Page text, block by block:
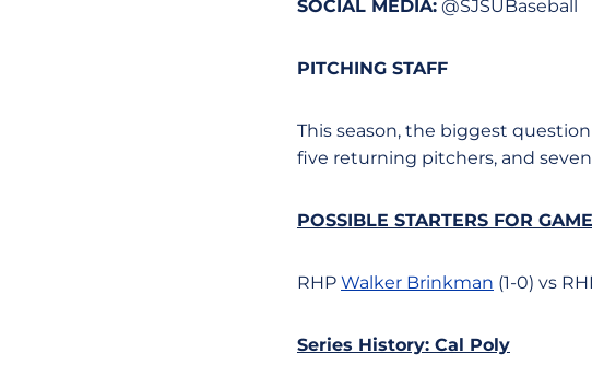
SOCIAL MEDIA: @SJSUBaseball
PITCHING STAFF
This season, the biggest
five returning pitchers, and
POSSIBLE STARTERS FOR GAME
RHP Walker Brinkman (1-0) vs
Series History: Cal Poly